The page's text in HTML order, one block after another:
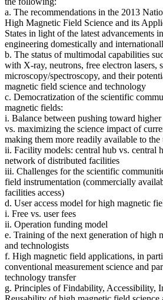
a. The recommendations in the 2013
High Magnetic Field Science and its
States in light of the latest advancements
engineering domestically and
b. The status of multimodal capabilities
with X-ray, neutrons, free electron lasers,
microscopy/spectroscopy, and their
magnetic field science and technology
c. Democratization of the scientific
magnetic fields:
i. Balance between pushing toward
vs. maximizing the science impact of
making them more readily available to the
ii. Facility models: central hub vs. central
network of distributed facilities
iii. Challenges for the scientific
field instrumentation (commercially
facilities access)
d. User access model for high magnetic
i. Free vs. user fees
ii. Operation funding model
e. Training of the next generation of high
and technologists
f. High magnetic field applications, in
conventional measurement science and
technology transfer
g. Principles of Findability, Accessibility,